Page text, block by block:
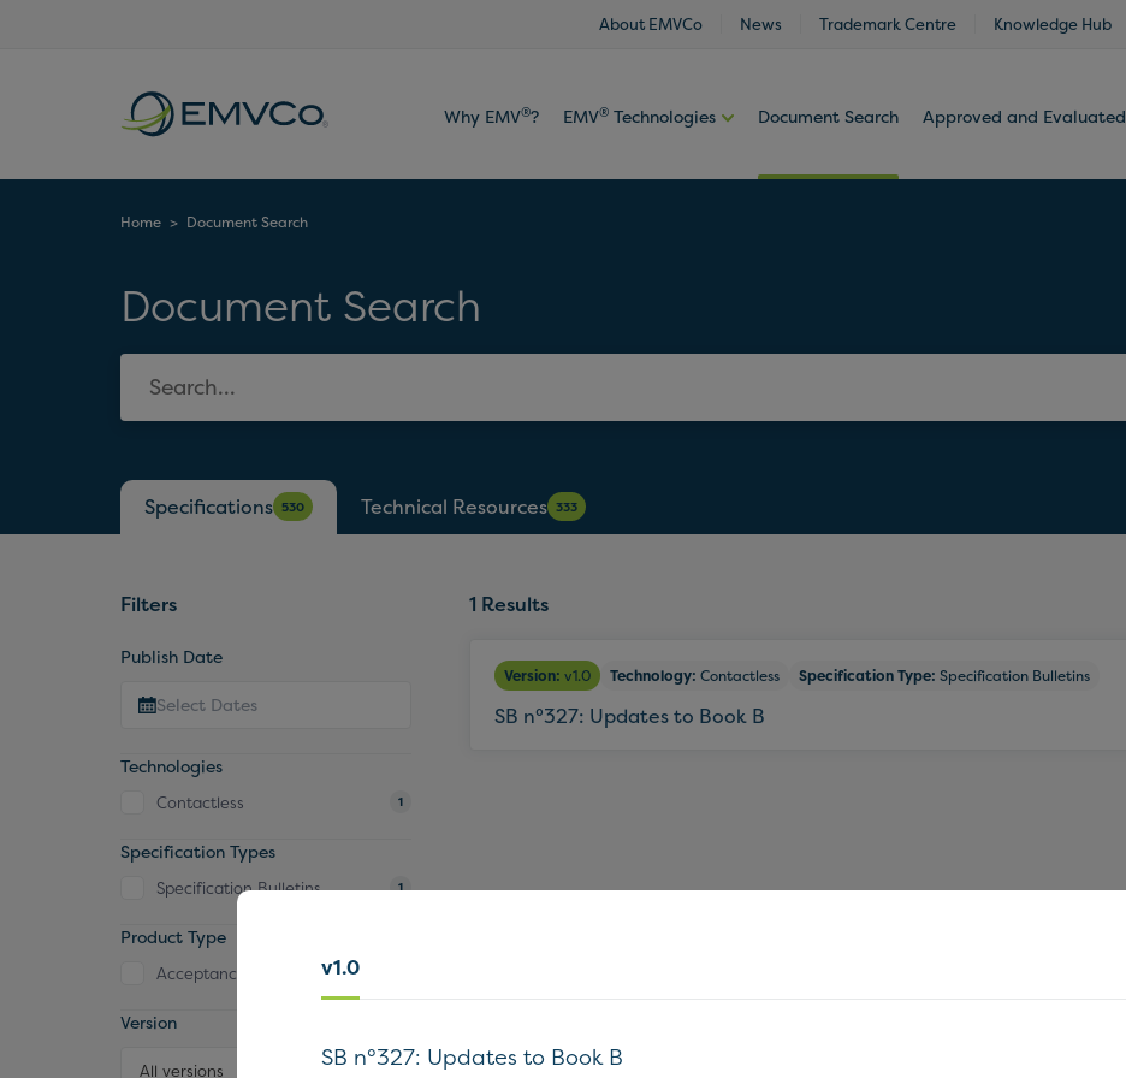
About EMVCo News Trademark Centre Knowledge Hub
Why EMV®? EMV® Technologies Document Search Approved and Evaluated
Home > Document Search
Document Search
Specifications 530 Technical Resources 333
Filters
Publish Date
Technologies
Contactless 1
Specification Types
Specification Bulletins 1
Product Type
Acceptance Device
Version
All versions
1 Results
Version: v1.0 Technology: Contactless Specification Type: Specification Bulletins
SB n°327: Updates to Book B
v1.0
SB n°327: Updates to Book B